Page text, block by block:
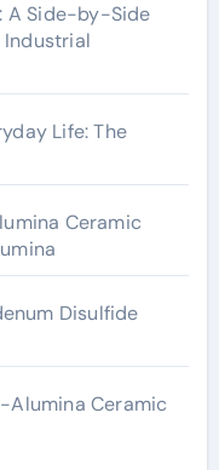
A Side-by-Side
Industrial
Life: The
Ceramic
Disulfide
Alumina Ceramic